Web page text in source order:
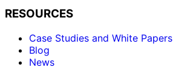
RESOURCES
Case Studies and White Papers
Blog
News